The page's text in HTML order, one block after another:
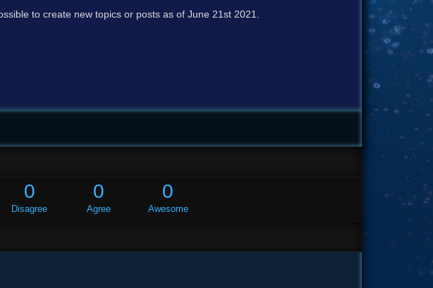
to create new topics or posts as of June 21st 2021.
0
Disagree
0
Agree
0
Awesome